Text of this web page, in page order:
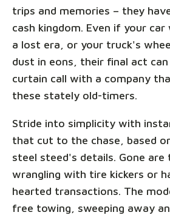
trips and memories – they
cash kingdom. Even if your
a lost era, or your truck's
dust in eons, their final act
curtain call with a company
these stately old-timers.
Stride into simplicity with
that cut to the chase, based
steel steed's details. Gone are
wrangling with tire kickers or
hearted transactions. The
free towing, sweeping away